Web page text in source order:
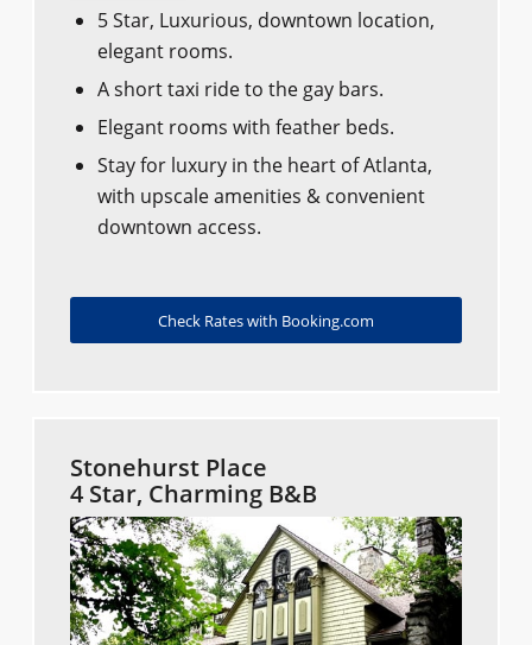
5 Star, Luxurious, downtown location,
elegant rooms.
A short taxi ride to the gay bars.
Elegant rooms with feather beds.
Stay for luxury in the heart of Atlanta,
with upscale amenities & convenient
downtown access.
Check Rates with Booking.com
Stonehurst Place
4 Star, Charming B&B